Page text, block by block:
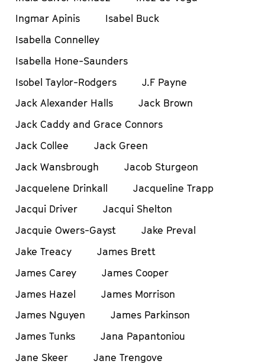
Ingmar Apinis
Isabel Buck
Isabella Connelley
Isabella Hone-Saunders
Isobel Taylor-Rodgers
J.F Payne
Jack Alexander Halls
Jack Brown
Jack Caddy and Grace Connors
Jack Collee
Jack Green
Jack Wansbrough
Jacob Sturgeon
Jacquelene Drinkall
Jacqueline Trapp
Jacqui Driver
Jacqui Shelton
Jacquie Owers-Gayst
Jake Preval
Jake Treacy
James Brett
James Carey
James Cooper
James Hazel
James Morrison
James Nguyen
James Parkinson
James Tunks
Jana Papantoniou
Jane Skeer
Jane Trengove